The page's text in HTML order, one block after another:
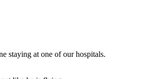
staying at one of our hospitals.